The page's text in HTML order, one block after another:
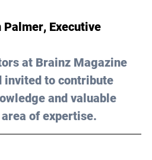
Palmer, Executive
at Brainz Magazine
invited to contribute
and valuable
of expertise.